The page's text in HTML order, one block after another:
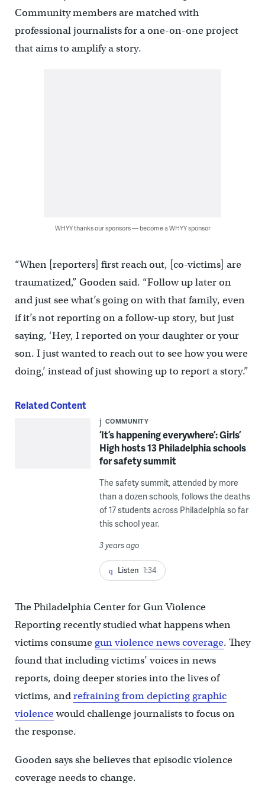
Community members are matched with
professional journalists for a one-on-one project
that aims to amplify a story.
WHYY thanks our sponsors — become a WHYY sponsor
“When [reporters] first reach out, [co-victims] are
traumatized,” Gooden said. “Follow up later on
and just see what’s going on with that family, even
if it’s not reporting on a follow-up story, but just
saying, ‘Hey, I reported on your daughter or your
son. I just wanted to reach out to see how you were
doing,’ instead of just showing up to report a story.”
Related Content
COMMUNITY
‘It’s happening everywhere’: Girls’
High hosts 13 Philadelphia schools
for safety summit
The safety summit, attended by more
than a dozen schools, follows the deaths
of 17 students across Philadelphia so far
this school year.
3 years ago
Listen 1:34
The Philadelphia Center for Gun Violence
Reporting recently studied what happens when
victims consume gun violence news coverage. They
found that including victims’ voices in news
reports, doing deeper stories into the lives of
victims, andrefraining from depicting graphic
violencewould challenge journalists to focus on
the response.
Gooden says she believes that episodic violence
coverage needs to change.